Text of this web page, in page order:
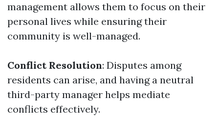
management allows them to focus on their
personal lives while ensuring their
community is well-managed.
Conflict Resolution: Disputes among
residents can arise, and having a neutral
third-party manager helps mediate
conflicts effectively.